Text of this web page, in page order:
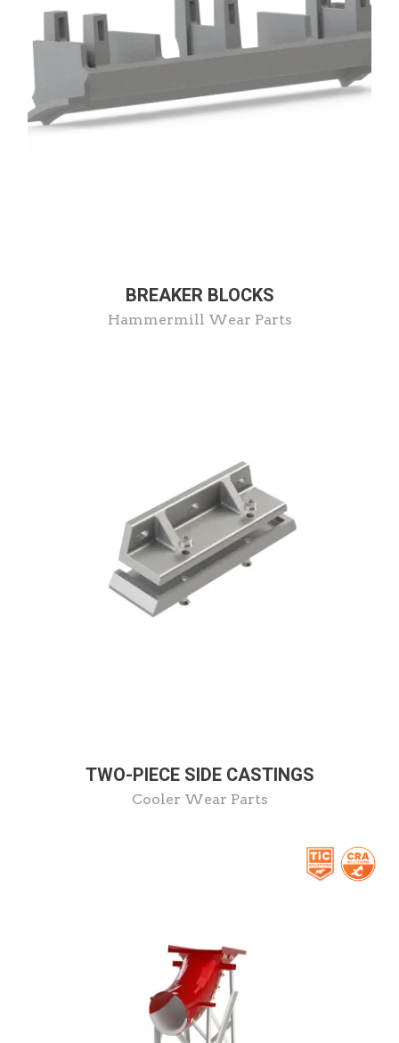
BREAKER BLOCKS
Hammermill Wear Parts
TWO-PIECE SIDE CASTINGS
Cooler Wear Parts